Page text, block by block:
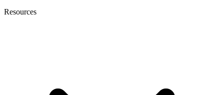
Resources